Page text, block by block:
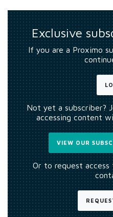
Exclusive
If you are a Proximo
Not yet a subscriber?
accessing content
VIEW OUR
Or to request access